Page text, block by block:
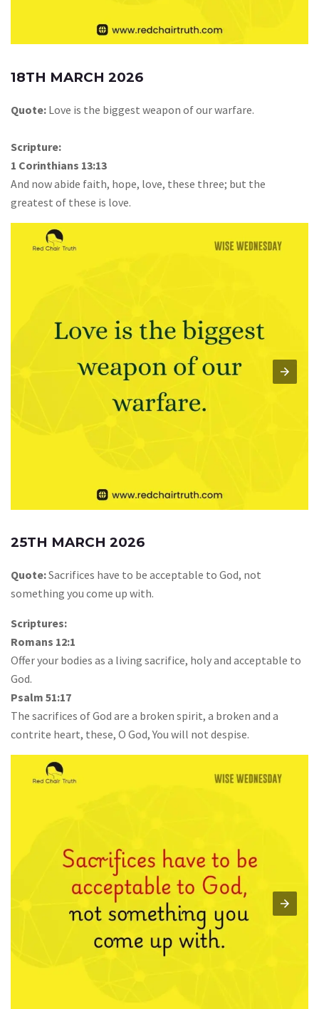
18TH MARCH 2026
Quote: Love is the biggest weapon of our warfare.
Scripture:
1 Corinthians 13:13
And now abide faith, hope, love, these three; but the
greatest of these is love.
25TH MARCH 2026
Quote:Sacrifices have to be acceptable to God, not
something you come up with.
Scriptures:
Romans 12:1
Offer your bodies as a living sacrifice, holy and acceptable to
God.
Psalm 51:17
The sacrifices of God are a broken spirit, a broken and a
contrite heart, these, O God, You will not despise.